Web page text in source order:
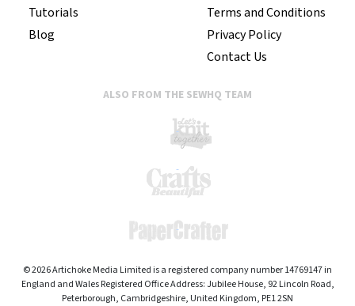
Tutorials
Blog
Terms and Conditions
Privacy Policy
Contact Us
ALSO FROM THE SEWHQ TEAM
© 2026 Artichoke Media Limited is a registered company number 14769147 in
England and Wales Registered Office Address: Jubilee House, 92 Lincoln Road,
Peterborough, Cambridgeshire, United Kingdom, PE1 2SN